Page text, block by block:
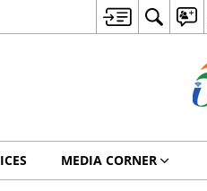
MEDIA CORNER